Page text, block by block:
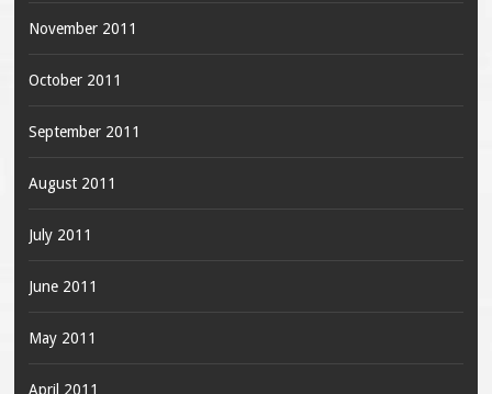
November 2011
October 2011
September 2011
August 2011
July 2011
June 2011
May 2011
April 2011